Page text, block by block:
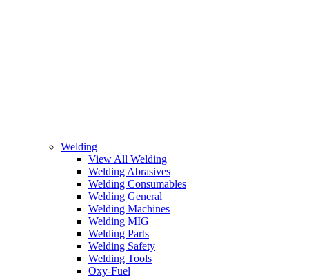
Welding
View All Welding
Welding Abrasives
Welding Consumables
Welding General
Welding Machines
Welding MIG
Welding Parts
Welding Safety
Welding Tools
Oxy-Fuel